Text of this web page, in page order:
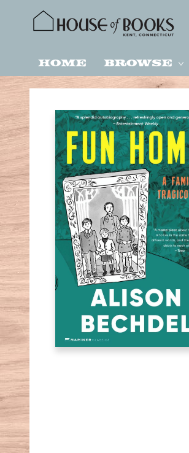
Home Browse
House of Books